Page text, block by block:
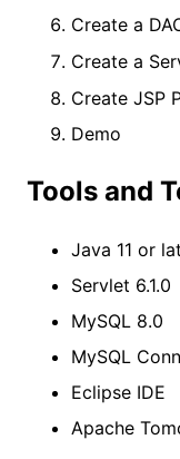
Create a
Create a
Create JSP
Demo
Tools and
Java 11 or
Servlet 6.1.0
MySQL 8.0
MySQL
Eclipse IDE
Apache